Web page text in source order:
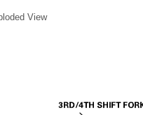
View